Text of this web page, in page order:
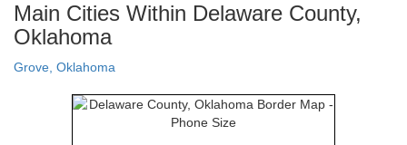
Main Cities Within Delaware County,
Oklahoma
Grove, Oklahoma